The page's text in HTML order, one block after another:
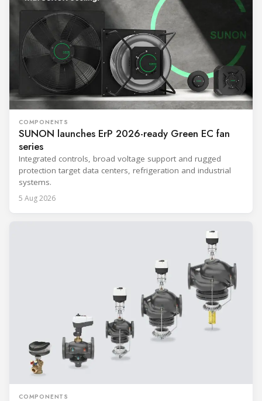
COMPONENTS
SUNON launches ErP 2026-ready Green EC fan
series
Integrated controls, broad voltage support and rugged
protection target data centers, refrigeration and industrial
systems.
5 Aug 2026
COMPONENTS